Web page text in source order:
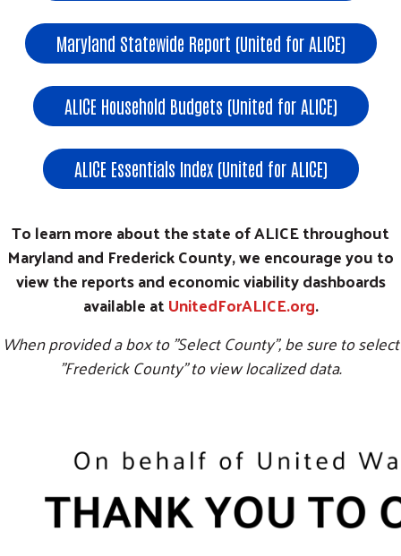
Maryland Statewide Report (United for ALICE)
ALICE Household Budgets (United for ALICE)
ALICE Essentials Index (United for ALICE)
To learn more about the state of ALICE throughout
Maryland and Frederick County, we encourage you to
view the reports and economic viability dashboards
available atUnitedForALICE.org.
When provided a box to "Select County", be sure to select
"Frederick County" to view localized data.